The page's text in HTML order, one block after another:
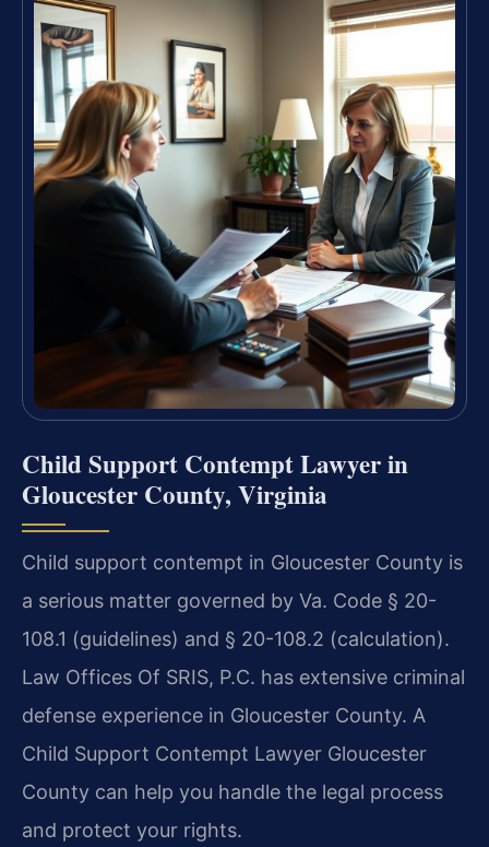
Child Support Contempt Lawyer in
Gloucester County, Virginia
Child support contempt in Gloucester County is
a serious matter governed by Va. Code § 20-
108.1 (guidelines) and § 20-108.2 (calculation).
Law Offices Of SRIS, P.C. has extensive criminal
defense experience in Gloucester County. A
Child Support Contempt Lawyer Gloucester
County can help you handle the legal process
and protect your rights.